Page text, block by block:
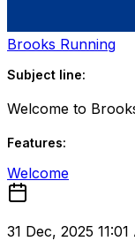
Brooks Running
Subject line:
Welcome to
Features:
Welcome
31 Dec, 2025 11:01